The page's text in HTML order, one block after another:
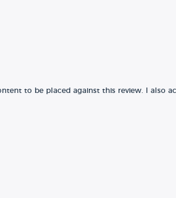
to be placed against this review. I also